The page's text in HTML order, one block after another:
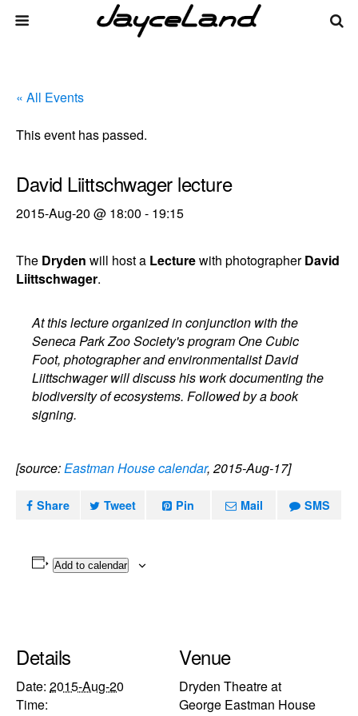
« All Events
This event has passed.
David Liittschwager lecture
2015-Aug-20 @ 18:00 - 19:15
The Dryden will host a Lecturewith photographerDavid
Liittschwager.
At this lecture organized in conjunction with the
Seneca Park Zoo Society's program One Cubic
Foot, photographer and environmentalist David
Liittschwager will discuss his work documenting the
biodiversity of ecosystems. Followed by a book
signing.
[source:Eastman House calendar, 2015-Aug-17]
Share Tweet Pin Mail SMS
Add to calendar
Details
Date: 2015-Aug-20
Time:
Venue
Dryden Theatre at
George Eastman House